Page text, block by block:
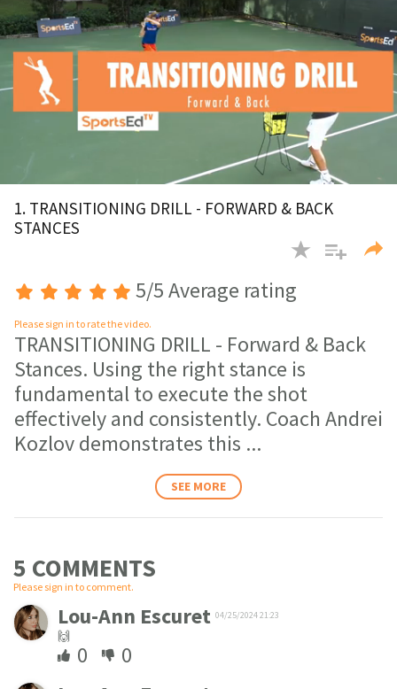
minutes,
1. TRANSITIONING DRILL - FORWARD & BACK
STANCES
5/5 Average rating
Please sign in to rate the video.
TRANSITIONING DRILL - Forward & Back
Stances. Using the right stance is
fundamental to execute the shot
effectively and consistently. Coach Andrei
Kozlov demonstrates this ...
SEE MORE
5 COMMENTS
Please sign in to comment.
Lou-Ann Escuret 04/25/2024 21:23
🙌
0
0